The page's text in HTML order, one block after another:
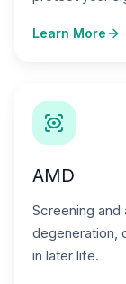
Learn More
AMD
Screening
degeneration,
in later life.